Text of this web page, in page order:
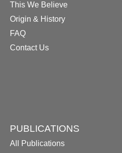
This We Believe
Origin & History
FAQ
Contact Us
PUBLICATIONS
All Publications